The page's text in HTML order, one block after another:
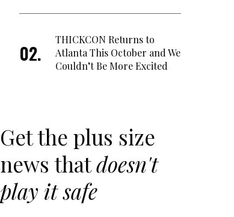
THICKCON Returns to
Atlanta This October and We
Couldn’t Be More Excited
Get the plus size
news thatdoesn't
play it safe